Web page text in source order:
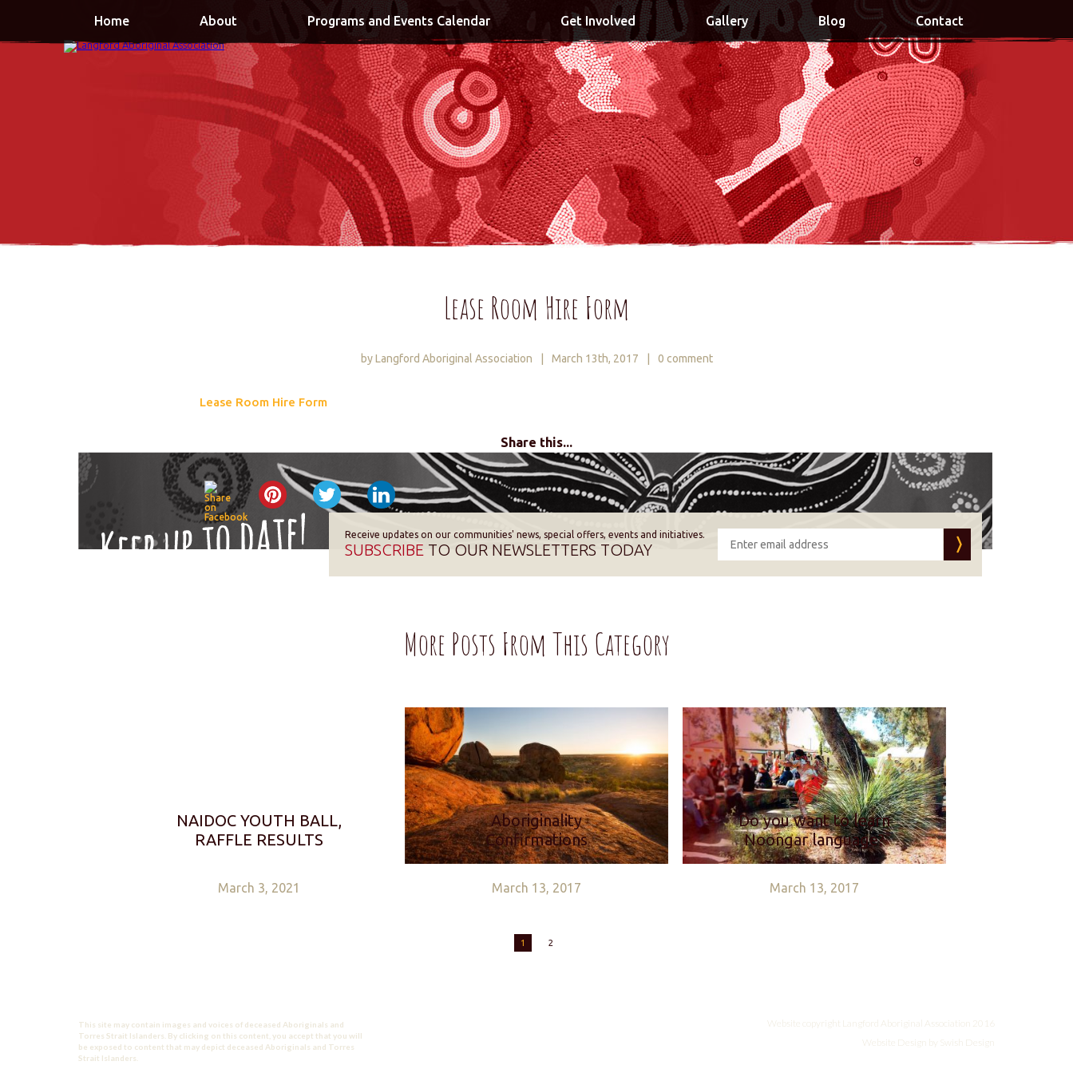
Home About Programs and Events Calendar Get Involved Gallery Blog Contact
Lease Room Hire Form
by Langford Aboriginal Association March 13th, 2017 0 comment
Lease Room Hire Form
Share this...
Receive updates on our communities' news, special offers, events and initiatives.
SUBSCRIBE TO OUR NEWSLETTERS TODAY
More Posts From This Category
NAIDOC YOUTH BALL,
RAFFLE RESULTS
March 3, 2021
Aboriginality
Confirmations
March 13, 2017
Do you want to learn
Noongar language?
March 13, 2017
1 2
This site may contain images and voices of deceased Aboriginals and
Torres Strait Islanders. By clicking on this content, you accept that you will
be exposed to content that may depict deceased Aboriginals and Torres
Strait Islanders.
Website copyright Langford Aboriginal Association 2016
Website Design by Swish Design